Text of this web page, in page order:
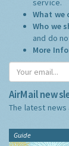
service.
What
Who we
and do
More
AirMail
The latest news
Guide